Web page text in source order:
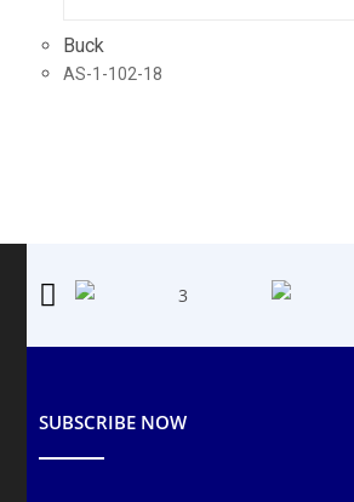
Buck
AS-1-102-18
SUBSCRIBE NOW